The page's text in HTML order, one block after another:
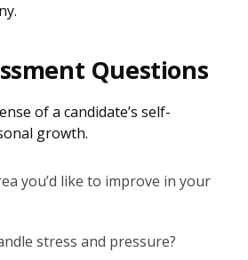
Questions
of a candidate’s self-
growth.
you’d like to improve in your
stress and pressure?